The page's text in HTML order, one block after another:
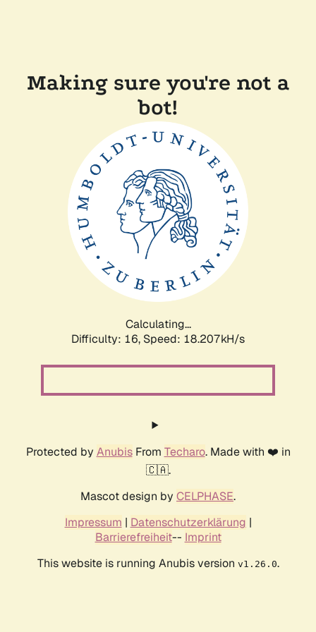
Making sure you're not a
bot!
Calculating...
Difficulty: 16, Speed: 18.207kH/s
Protected by AnubisFrom Techaro. Made with ❤️ in
🇨🇦.
Mascot design by CELPHASE.
Impressum | Datenschutzerklärung |
Barrierefreiheit-- Imprint
This website is running Anubis version v1.26.0.